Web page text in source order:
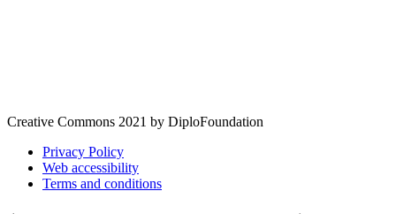
Creative Commons 2021 by DiploFoundation
Privacy Policy
Web accessibility
Terms and conditions